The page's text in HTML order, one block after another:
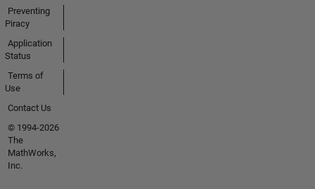
Preventing
Piracy
Application
Status
Terms of
Use
Contact Us
© 1994-2026
The
MathWorks,
Inc.